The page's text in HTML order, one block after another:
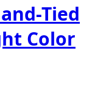
Tied
Color